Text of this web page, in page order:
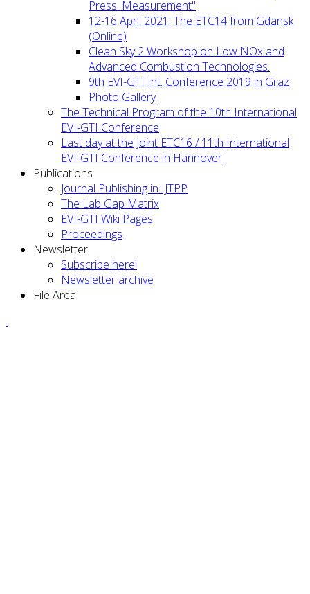
Press. Measurement"
12-16 April 2021: The ETC14 from Gdansk
(Online)
Clean Sky 2 Workshop on Low NOx and
Advanced Combustion Technologies.
9th EVI-GTI Int. Conference 2019 in Graz
Photo Gallery
The Technical Program of the 10th International
EVI-GTI Conference
Last day at the Joint ETC16 / 11th International
EVI-GTI Conference in Hannover
Publications
Journal Publishing in IJTPP
The Lab Gap Matrix
EVI-GTI Wiki Pages
Proceedings
Newsletter
Subscribe here!
Newsletter archive
File Area